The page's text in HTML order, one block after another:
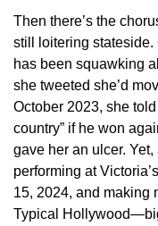
Then there’s the
still loitering stateside.
has been squawking
she tweeted she’d
October 2023, she
country” if he won
gave her an ulcer.
performing at
15, 2024, and making
Typical